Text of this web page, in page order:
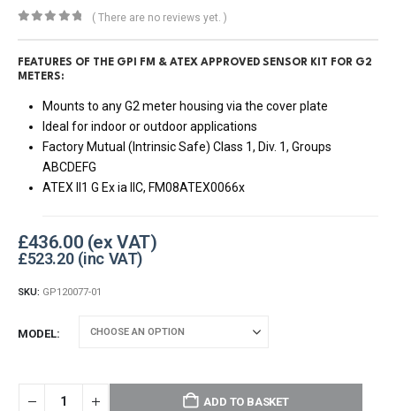
( There are no reviews yet. )
FEATURES OF THE GPI FM & ATEX APPROVED SENSOR KIT FOR G2
METERS:
Mounts to any G2 meter housing via the cover plate
Ideal for indoor or outdoor applications
Factory Mutual (Intrinsic Safe) Class 1, Div. 1, Groups
ABCDEFG
ATEX II1 G Ex ia IIC, FM08ATEX0066x
£436.00
£523.20
SKU: GP120077-01
MODEL
ADD TO BASKET